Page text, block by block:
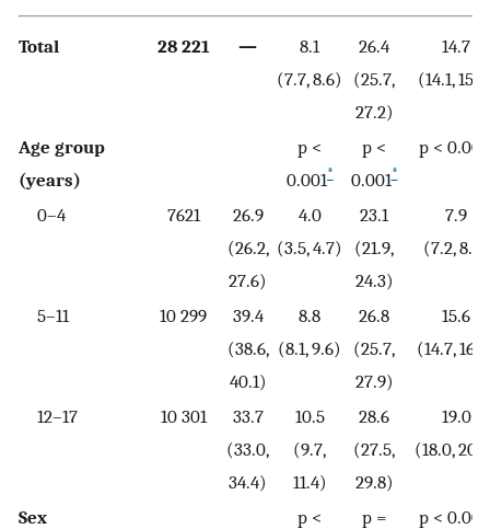
Total 28 221 —
8.1
(7.7, 8.6)
26.4
(25.7,
27.2)
14.7
(14.1,
Age group
(years)
p <
0.001*
p <
0.001*
p < 0.001
0–4 7621
26.9
(26.2,
27.6)
4.0
(3.5, 4.7)
23.1
(21.9,
24.3)
7.9
(7.2, 8.7)
5–11 10 299
39.4
(38.6,
40.1)
8.8
(8.1, 9.6)
26.8
(25.7,
27.9)
15.6
(14.7,
12–17 10 301
33.7
(33.0,
34.4)
10.5
(9.7,
11.4)
28.6
(27.5,
29.8)
19.0
(18.0,
Sex
p <
p =
p < 0.001